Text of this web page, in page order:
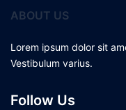
ABOUT US
Lorem ipsum dolor sit
Vestibulum varius.
Follow Us